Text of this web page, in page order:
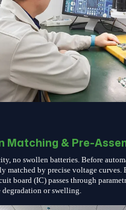
Matching & Pre-
no swollen batteries. Before
matched by precise voltage curves.
board (IC) passes through
degradation or swelling.